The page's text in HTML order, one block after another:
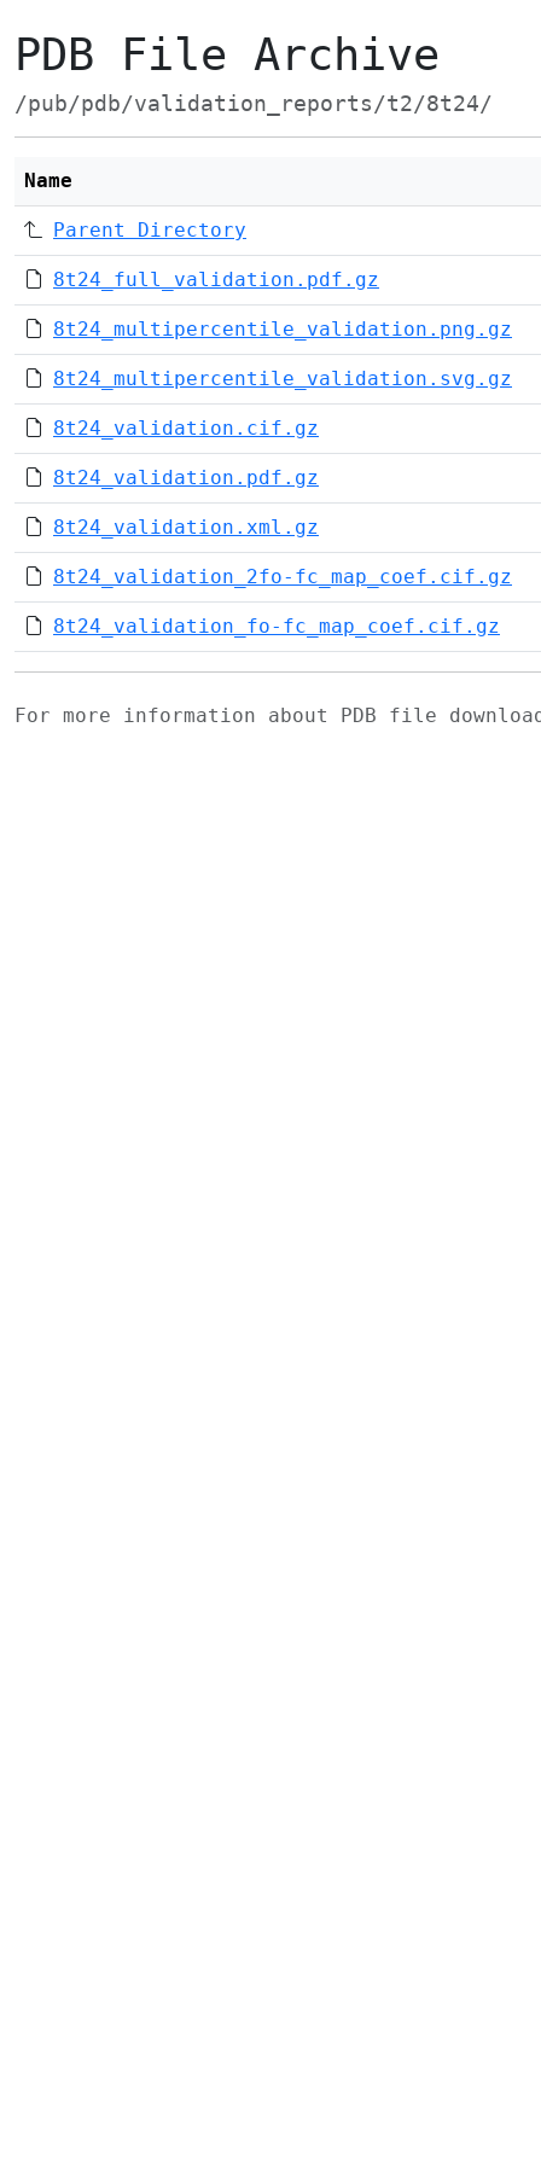
PDB File Archive
/pub/pdb/validation_reports/t2/8t24/
Name
Parent Directory
8t24_full_validation.pdf.gz
8t24_multipercentile_validation.png.gz
8t24_multipercentile_validation.svg.gz
8t24_validation.cif.gz
8t24_validation.pdf.gz
8t24_validation.xml.gz
8t24_validation_2fo-fc_map_coef.cif.gz
8t24_validation_fo-fc_map_coef.cif.gz
For more information about PDB file